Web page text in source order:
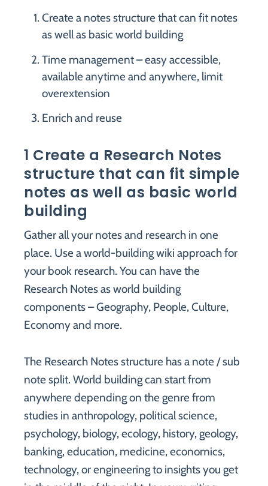
Create a notes structure that can fit notes
as well as basic world building
Time management – easy accessible,
available anytime and anywhere, limit
overextension
Enrich and reuse
1 Create a Research Notes
structure that can fit simple
notes as well as basic world
building
Gather all your notes and research in one
place. Use a world-building wiki approach for
your book research. You can have the
Research Notes as world building
components – Geography, People, Culture,
Economy and more.
The Research Notes structure has a note / sub
note split. World building can start from
anywhere depending on the genre from
studies in anthropology, political science,
psychology, biology, ecology, history, geology,
banking, education, medicine, economics,
technology, or engineering to insights you get